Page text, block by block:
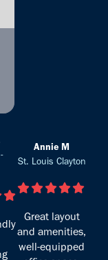
Annie M
St. Louis Clayton
Great layout
and amenities,
well-equipped